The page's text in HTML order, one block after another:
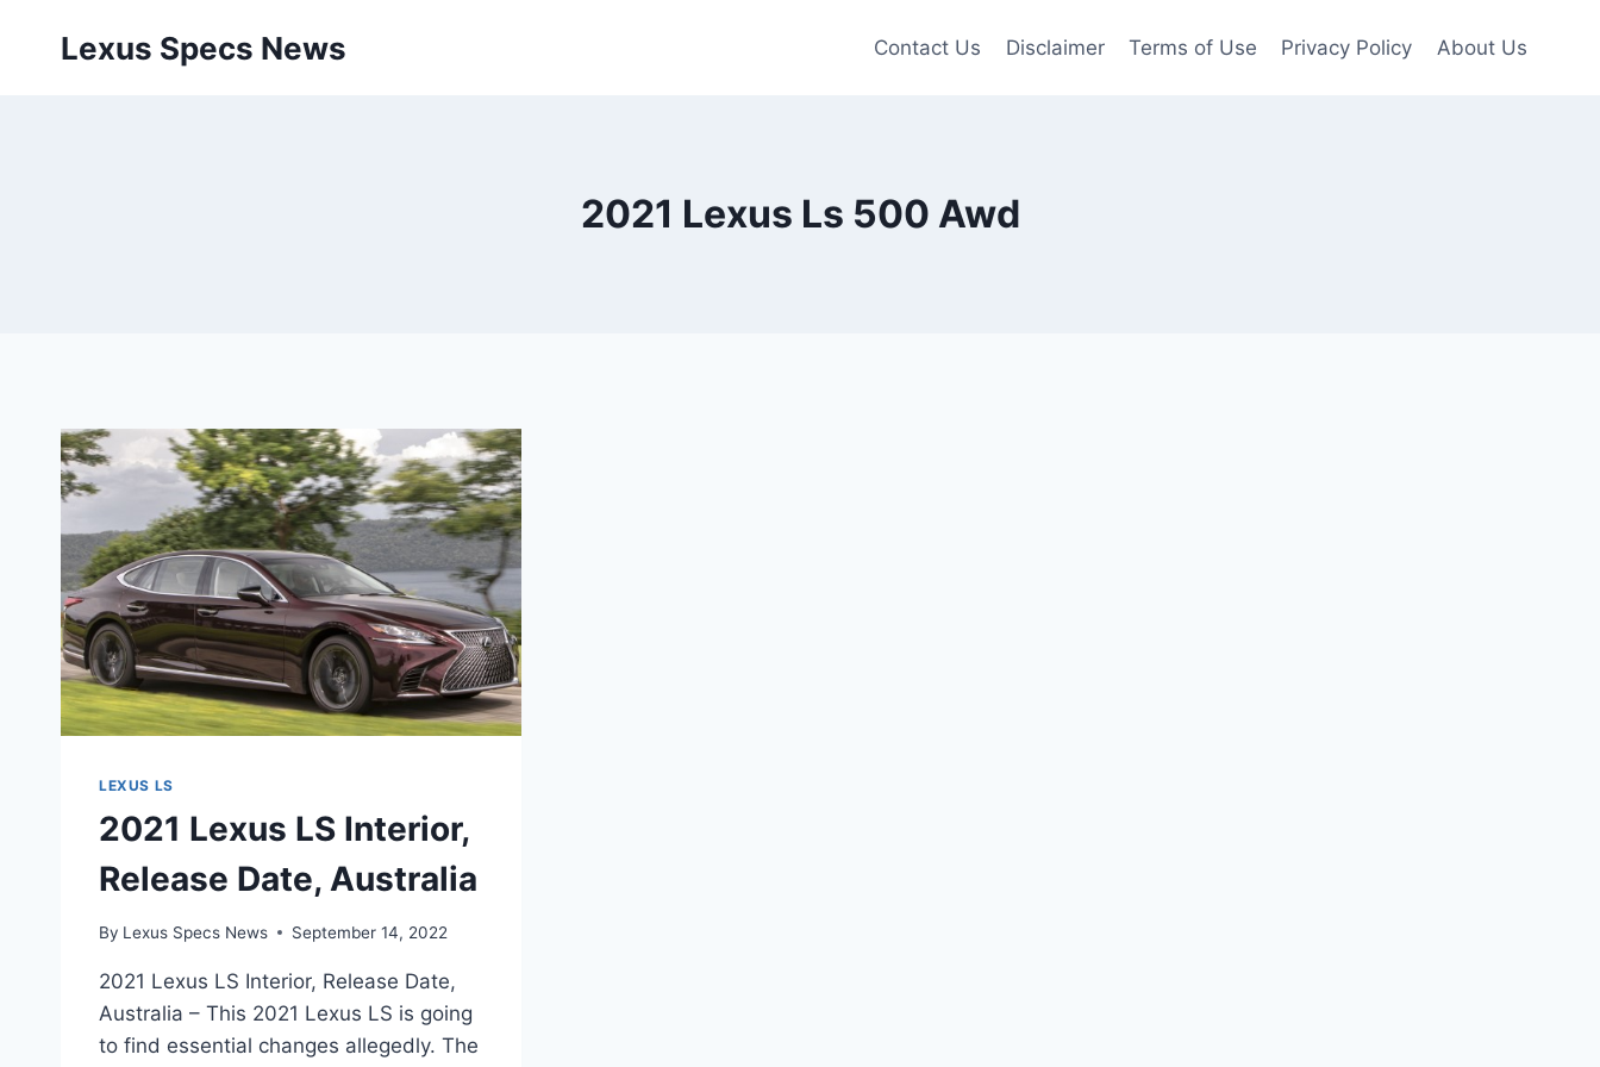
Lexus Specs News Contact Us Disclaimer Terms of Use Privacy Policy About Us
2021 Lexus Ls 500 Awd
LEXUS LS
2021 Lexus LS Interior,
Release Date, Australia
By Lexus Specs News September 14, 2022
2021 Lexus LS Interior, Release Date,
Australia – This 2021 Lexus LS is going
to find essential changes allegedly. The